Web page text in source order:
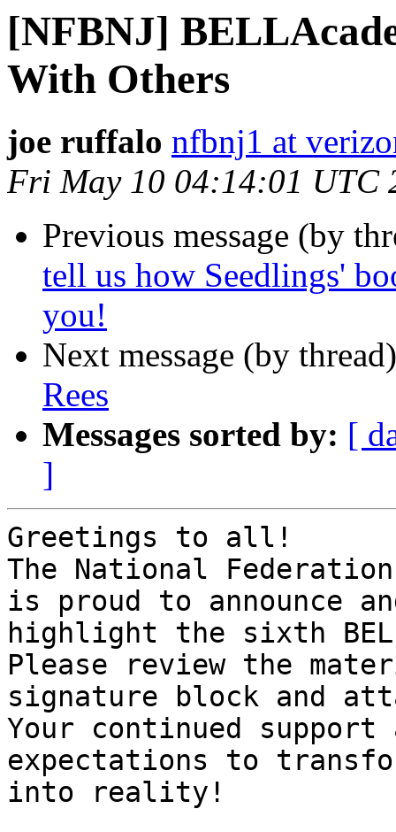
[NFBNJ]
With Others
joe ruffalo nfbnj1 at
Fri May 10 04:14:01 UTC
Previous message (by
tell us how Seedlings'
you!
Next message (by
Rees
Messages sorted by: [
]
Greetings to all!
The National
is proud to announce
highlight the sixth
Please review the
signature block and
Your continued
expectations to
into reality!